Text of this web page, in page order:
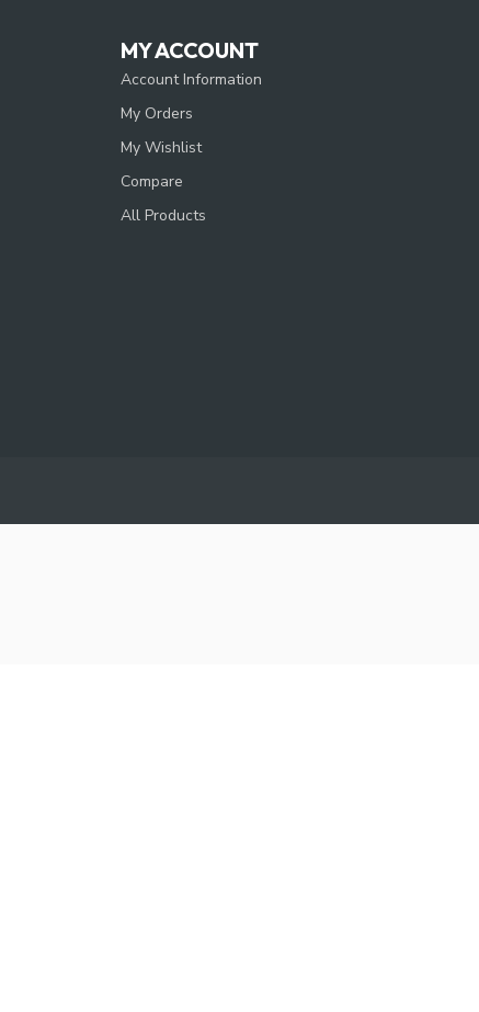
MY ACCOUNT
Account Information
My Orders
My Wishlist
Compare
All Products